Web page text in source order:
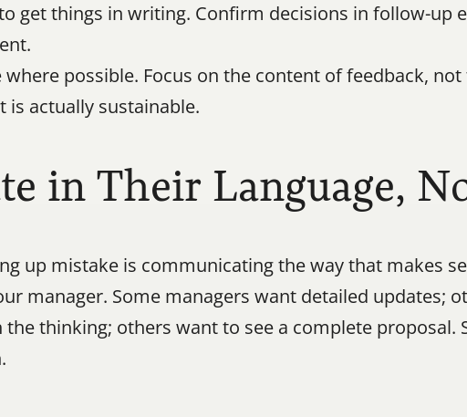
get things in writing. Confirm decisions in follow-up
where possible. Focus on the content of feedback,
actually sustainable.
in Their Language,
up mistake is communicating the way that makes
manager. Some managers want detailed updates;
thinking; others want to see a complete proposal.